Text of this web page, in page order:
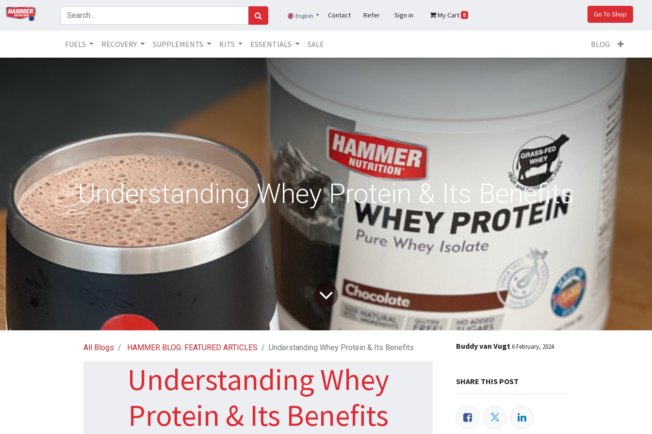
English Contact Refer Sign in My Cart 0 Go To Shop
FUELS RECOVERY SUPPLEMENTS KITS ESSENTIALS SALE BLOG
Understanding Whey Protein & Its Benefits
All Blogs HAMMER BLOG: FEATURED ARTICLES Understanding Whey Protein & Its Benefits
Understanding Whey
Protein & Its Benefits
Buddy van Vugt6 February, 2024
SHARE THIS POST